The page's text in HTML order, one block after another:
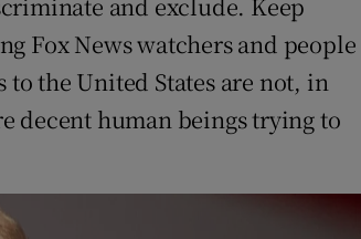
Fox News watchers and people
the United States are not, in
decent human beings trying to